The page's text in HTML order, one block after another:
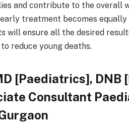
and contribute to the overall
treatment becomes
will ensure all the desired
reduce young deaths.
[Paediatrics], DNB
Consultant